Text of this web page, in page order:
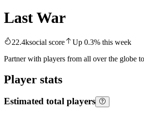
Last War
22.4ksocial score Up 0.3% this week
Partner with players from all over the globe
Player stats
Estimated total players